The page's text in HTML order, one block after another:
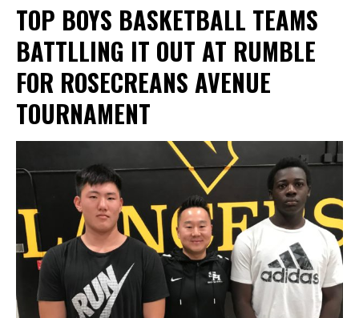
TOP BOYS BASKETBALL TEAMS
BATTLLING IT OUT AT RUMBLE
FOR ROSECREANS AVENUE
TOURNAMENT